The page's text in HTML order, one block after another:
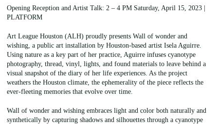
Opening Reception and Artist Talk: 2 – 4 PM Saturday, April 15, 2023 |
PLATFORM
Art League Houston (ALH) proudly presents Wall of wonder and
wishing, a public art installation by Houston-based artist Isela Aguirre.
Using nature as a key part of her practice, Aguirre infuses cyanotype
photography, thread, vinyl, lights, and found materials to leave behind a
visual snapshot of the diary of her life experiences. As the project
weathers the Houston climate, the ephemerality of the piece reflects the
ever-fleeting memories that evolve over time.
Wall of wonder and wishing embraces light and color both naturally and
synthetically by capturing shadows and silhouettes through a cyanotype